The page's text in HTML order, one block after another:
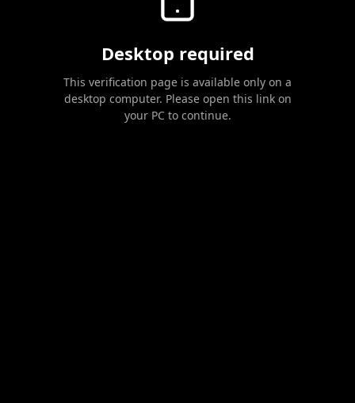
Desktop required
This verification page is available only on a
desktop computer. Please open this link on
your PC to continue.